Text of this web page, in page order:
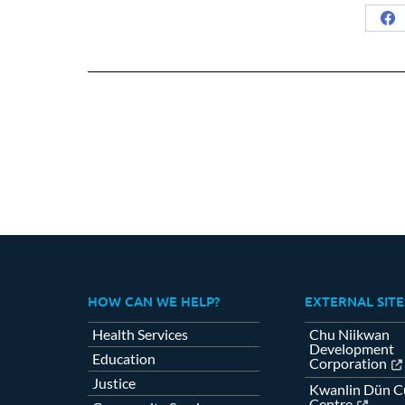
HOW CAN WE HELP?
Health Services
Education
Justice
EXTERNAL
Chu Niikwan
Development
Corporation
Kwanlin Dün